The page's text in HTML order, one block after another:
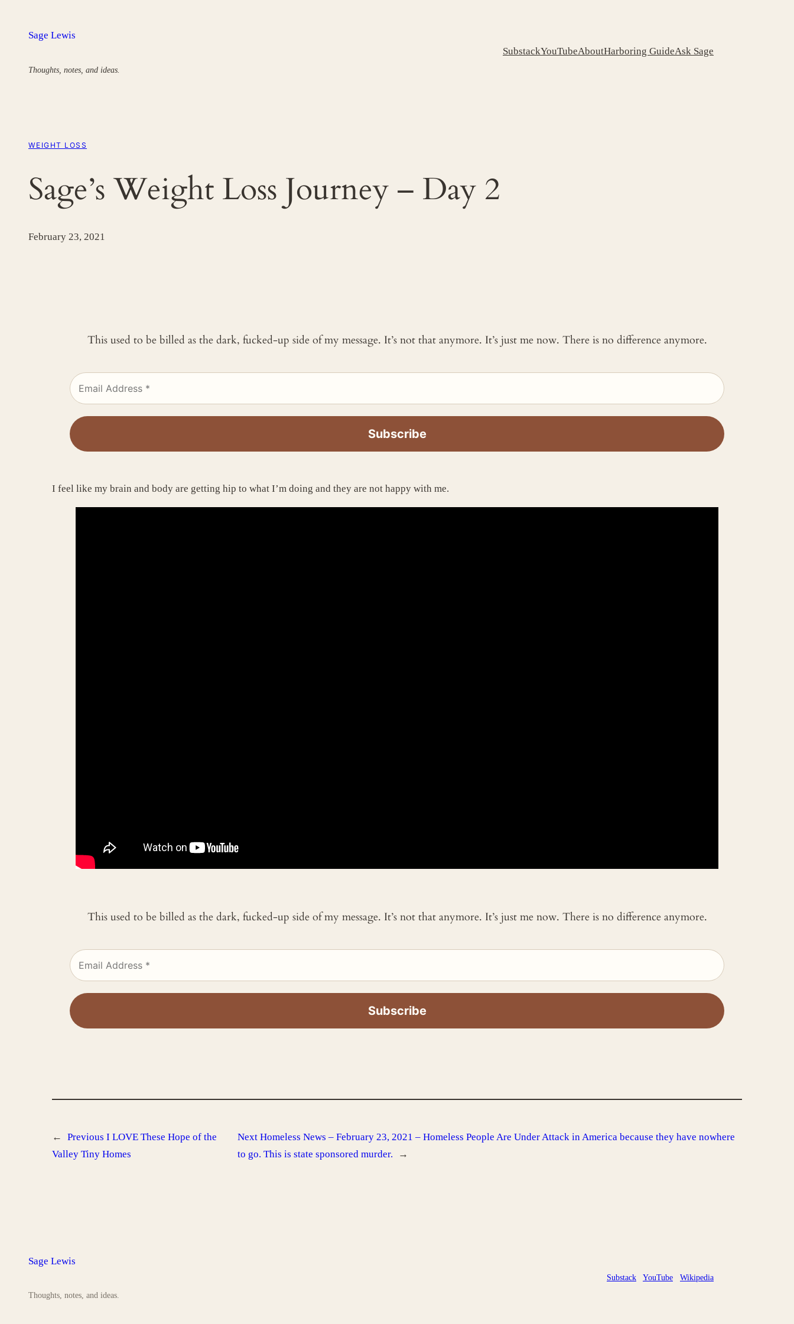
Sage Lewis
Thoughts, notes, and ideas.
SubstackYouTubeAboutHarboring GuideAsk Sage
WEIGHT LOSS
Sage’s Weight Loss Journey – Day 2
February 23, 2021
This used to be billed as the dark, fucked-up side of my message. It’s not that anymore. It’s just me now. There is no difference anymore.
I feel like my brain and body are getting hip to what I’m doing and they are not happy with me.
This used to be billed as the dark, fucked-up side of my message. It’s not that anymore. It’s just me now. There is no difference anymore.
← Previous I LOVE These Hope of the
Valley Tiny Homes
Next Homeless News – February 23, 2021 – Homeless People Are Under Attack in America because they have nowhere
to go. This is state sponsored murder.
→
Sage Lewis
Thoughts, notes, and ideas.
Substack YouTube Wikipedia